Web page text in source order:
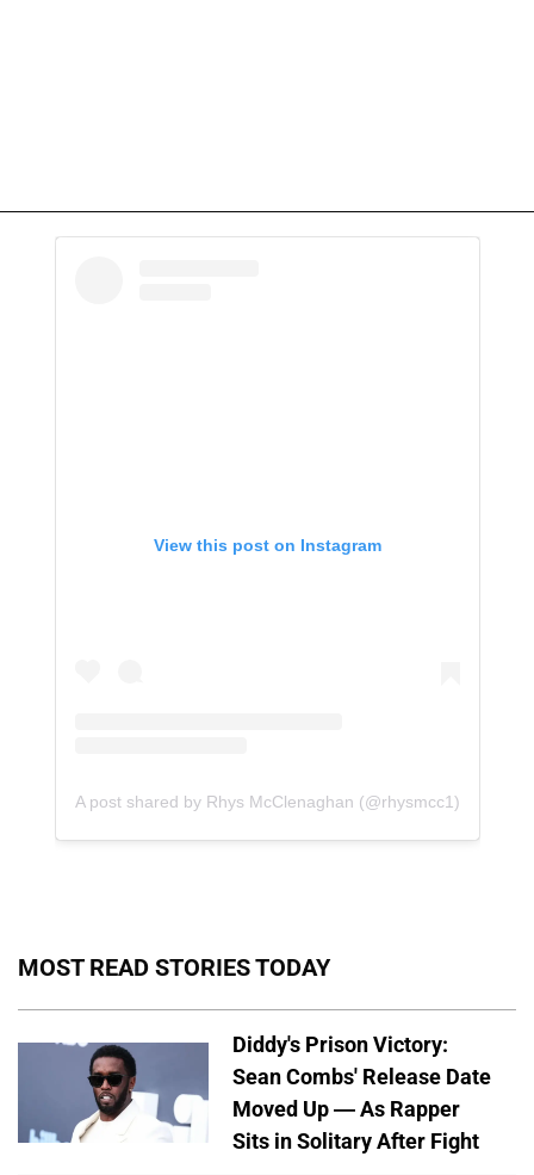
View this post on Instagram
A post shared by Rhys McClenaghan (@rhysmcc1)
MOST READ STORIES TODAY
Diddy's Prison Victory:
Sean Combs' Release Date
Moved Up — As Rapper
Sits in Solitary After Fight